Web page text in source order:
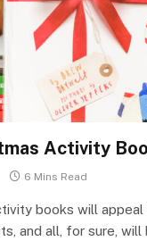
Activity
6 Mins Read
books will
and all, for sure, will